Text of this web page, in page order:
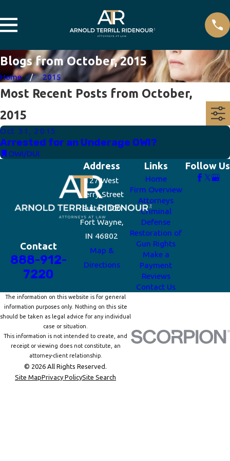
Blogs from October, 2015
Home 2015
Most Recent Posts from October,
2015
Oct 31, 2015
Arrested for an Underage OWI?
OWI/DUI
Contact
888-912-
7220
Address
127 West
Berry Street
Suite 1000
Fort Wayne,
IN 46802
Map &
Directions
Links
Home
Firm Overview
Attorneys
Criminal
Defense
Restoration of
Gun Rights
Make a
Payment
Reviews
Contact Us
Follow Us
The information on this website is for general
information purposes only. Nothing on this site
should be taken as legal advice for any individual
case or situation.
This information is not intended to create, and
receipt or viewing does not constitute, an
attorney-client relationship.
© 2026 All Rights Reserved.
Site MapPrivacy PolicySite Search